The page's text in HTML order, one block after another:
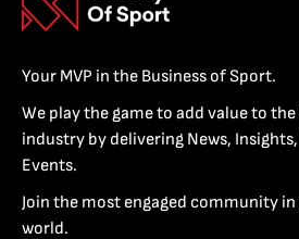
Your MVP in the Business of Sport.
We play the game to add value to
industry by delivering News,
Events.
Join the most engaged community
world.